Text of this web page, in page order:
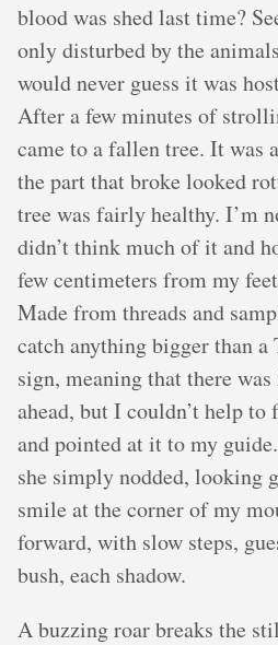
blood was shed last time?
only disturbed by the
would never guess it was
After a few minutes of
came to a fallen tree. It was
the part that broke looked
tree was fairly healthy. I’m
didn’t think much of it and
few centimeters from my
Made from threads and
catch anything bigger than a
sign, meaning that there
ahead, but I couldn’t help to
and pointed at it to my
she simply nodded, looking
smile at the corner of my
forward, with slow steps,
bush, each shadow.
A buzzing roar breaks the